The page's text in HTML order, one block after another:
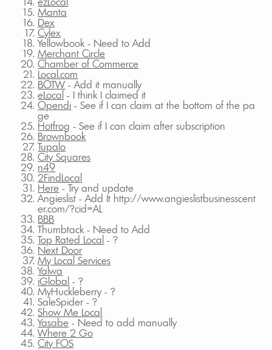
Manta
Dex
Cylex
Yellowbook - Need to Add
Merchant Circle
Chamber of Commerce
Local.com
BOTW - Add it manually
eLocal - I think I claimed it
Opendi - See if I can claim at the bottom of the pa
ge
Hotfrog - See if I can claim after subscription
Brownbook
Tupalo
City Squares
n49
2FindLocal
Here - Try and update
Angieslist - Add It http://www.angieslistbusinesscent
er.com/?cid=AL
BBB
Thumbtack - Need to Add
Top Rated Local - ?
Next Door
My Local Services
Yalwa
iGlobal - ?
MyHuckleberry - ?
SaleSpider - ?
Show Me Local
Yasabe - Need to add manually
Where 2 Go
City FOS